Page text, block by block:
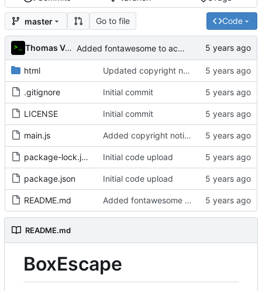
master Go to file Code
Thomas Van Acker Added fontawesome to acknowledgements in README
html Updated copyright notice to include name of author
.gitignore Initial commit
LICENSE Initial commit
main.js Added copyright notice to main code files
package-lock.json Initial code upload
package.json Initial code upload
README.md Added fontawesome to acknowledgements in README
README.md
BoxEscape